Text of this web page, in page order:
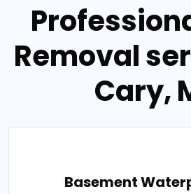
Removal
Cary,
Basement